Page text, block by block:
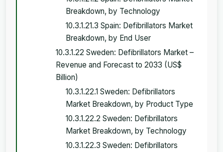
Breakdown, by Technology
10.3.1.21.3 Spain: Defibrillators Market
Breakdown, by End User
10.3.1.22 Sweden: Defibrillators Market –
Revenue and Forecast to 2033 (US$
Billion)
10.3.1.22.1 Sweden: Defibrillators
Market Breakdown, by Product Type
10.3.1.22.2 Sweden: Defibrillators
Market Breakdown, by Technology
10.3.1.22.3 Sweden: Defibrillators